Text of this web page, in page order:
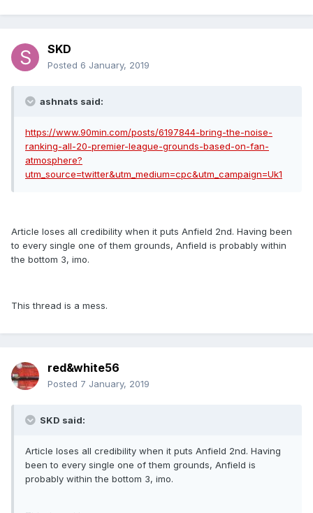
SKD
Posted 6 January, 2019
ashnats said:
https://www.90min.com/posts/6197844-bring-the-noise-
ranking-all-20-premier-league-grounds-based-on-fan-
atmosphere?
utm_source=twitter&utm_medium=cpc&utm_campaign=Uk1
Article loses all credibility when it puts Anfield 2nd. Having been
to every single one of them grounds, Anfield is probably within
the bottom 3, imo.
This thread is a mess.
red&white56
Posted 7 January, 2019
SKD said:
Article loses all credibility when it puts Anfield 2nd. Having
been to every single one of them grounds, Anfield is
probably within the bottom 3, imo.